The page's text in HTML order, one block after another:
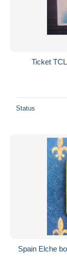
Ticket
Status
Spain Elche